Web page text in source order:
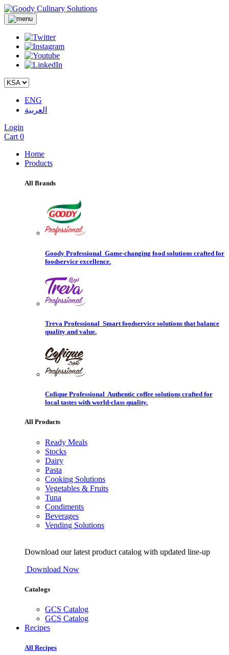
ENG
العربية
Login
Cart 0
Home
Products
All Brands
Goody Professional Game-changing food solutions crafted for
foodservice excellence.
Treva Professional Smart foodservice solutions that balance
quality and value.
Cofique Professional Authentic coffee solutions crafted for
local tastes with world-class quality.
All Products
Ready Meals
Stocks
Dairy
Pasta
Cooking Solutions
Vegetables & Fruits
Tuna
Condiments
Beverages
Vending Solutions
Download our latest product catalog with updated line-up
Download Now
Catalogs
GCS Catalog
GCS Catalog
Recipes
All Recipes